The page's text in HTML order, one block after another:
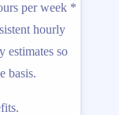
per week *
hourly
estimates so
basis.